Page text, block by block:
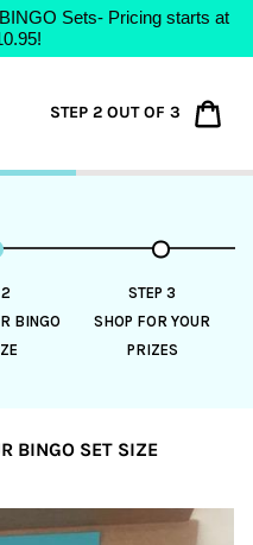
Sets- Pricing starts at
STEP 2 OUT OF 3
BINGO
STEP 3
SHOP FOR YOUR
PRIZES
BINGO SET SIZE